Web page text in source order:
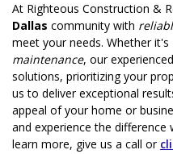
At Righteous Construction &
Dallas community with
meet your needs. Whether it's
maintenance, our
solutions, prioritizing your
us to deliver exceptional
appeal of your home or
and experience the difference
learn more, give us a call or